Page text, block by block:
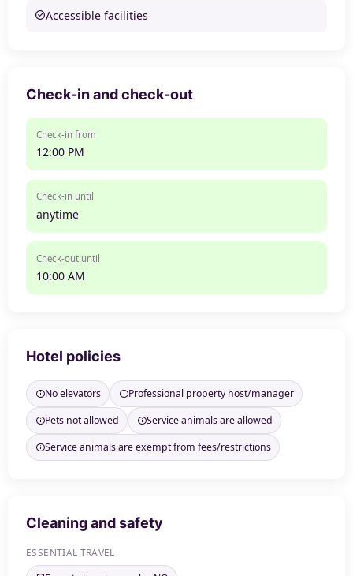
Accessible facilities
Check-in and check-out
Check-in from
12:00 PM
Check-in until
anytime
Check-out until
10:00 AM
Hotel policies
No elevators
Professional property host/manager
Pets not allowed
Service animals are allowed
Service animals are exempt from fees/restrictions
Cleaning and safety
ESSENTIAL TRAVEL